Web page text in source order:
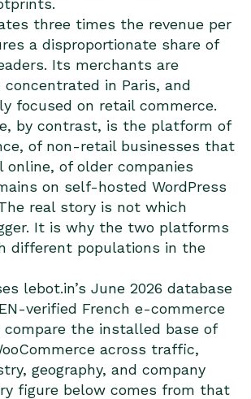
three times the revenue per
a disproportionate share of
Its merchants are
concentrated in Paris, and
focused on retail commerce.
by contrast, is the platform of
of non-retail businesses that
online, of older companies
on self-hosted WordPress
real story is not which
It is why the two platforms
different populations in the
lebot.in’s June 2026 database
verified French e-commerce
compare the installed base of
across traffic,
geography, and company
figure below comes from that